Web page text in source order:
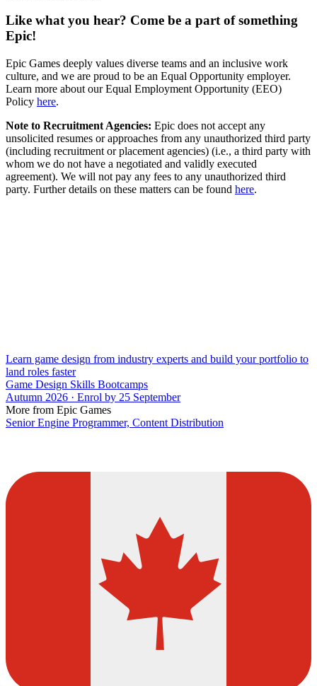
Like what you hear? Come be a part of something
Epic!
Epic Games deeply values diverse teams and an inclusive work
culture, and we are proud to be an Equal Opportunity employer.
Learn more about our Equal Employment Opportunity (EEO)
Policy here.
Note to Recruitment Agencies: Epic does not accept any
unsolicited resumes or approaches from any unauthorized third party
(including recruitment or placement agencies) (i.e., a third party with
whom we do not have a negotiated and validly executed
agreement). We will not pay any fees to any unauthorized third
party. Further details on these matters can be found here.
Learn game design from industry experts and build your portfolio to
land roles faster
Game Design Skills Bootcamps
Autumn 2026 · Enrol by 25 September
More from Epic Games
Senior Engine Programmer, Content Distribution